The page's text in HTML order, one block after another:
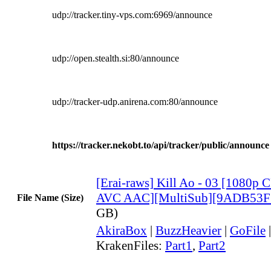
udp://tracker.tiny-vps.com:6969/announce
udp://open.stealth.si:80/announce
udp://tracker-udp.anirena.com:80/announce
https://tracker.nekobt.to/api/tracker/public/announce
File Name (Size)
[Erai-raws] Kill Ao - 03 [1080p
AVC
GB)
AkiraBox | BuzzHeavier | GoFile
KrakenFiles: Part1, Part2